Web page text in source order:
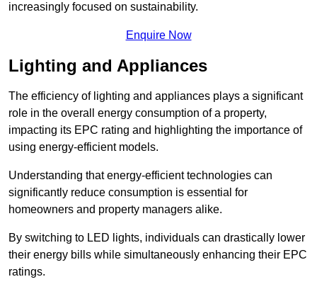
increasingly focused on sustainability.
Enquire Now
Lighting and Appliances
The efficiency of lighting and appliances plays a significant
role in the overall energy consumption of a property,
impacting its EPC rating and highlighting the importance of
using energy-efficient models.
Understanding that energy-efficient technologies can
significantly reduce consumption is essential for
homeowners and property managers alike.
By switching to LED lights, individuals can drastically lower
their energy bills while simultaneously enhancing their EPC
ratings.